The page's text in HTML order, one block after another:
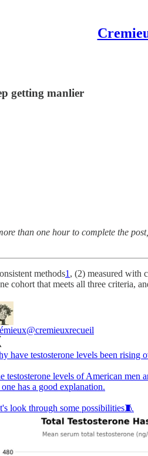
getting manlier
than one hour to complete the
methods1 , (2) measured with
cohort that meets all three criteria,
@cremieuxrecueil
have testosterone levels been rising
testosterone levels of American men
has a good explanation.
look through some possibilities🧵